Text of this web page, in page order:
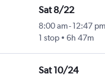
Sat 8/22
8:00 am- 12:47 pm
1 stop
6h 47m
Sat 10/24